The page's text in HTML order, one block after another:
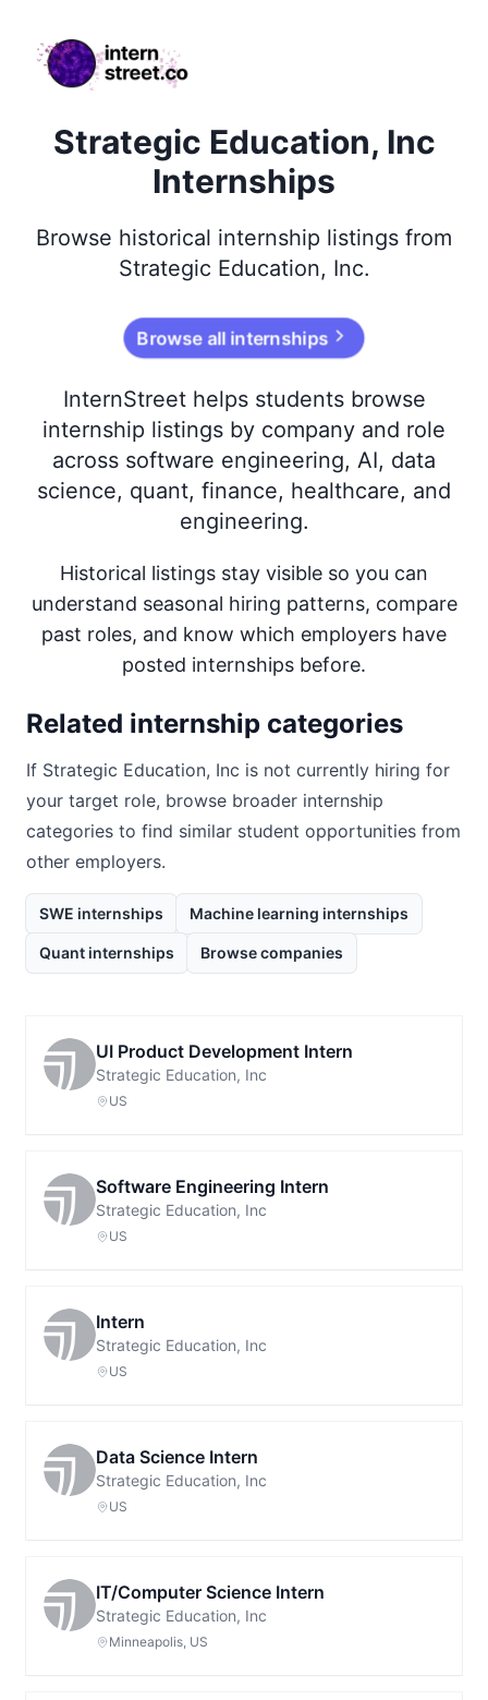
internstreet.co
Strategic Education, Inc
Internships
Browse historical internship listings from
Strategic Education, Inc.
Browse all internships
InternStreet helps students browse
internship listings by company and role
across software engineering, AI, data
science, quant, finance, healthcare, and
engineering.
Historical listings stay visible so you can
understand seasonal hiring patterns, compare
past roles, and know which employers have
posted internships before.
Related internship categories
If Strategic Education, Inc is not currently hiring for
your target role, browse broader internship
categories to find similar student opportunities from
other employers.
SWE internships Machine learning internships
Quant internships Browse companies
UI Product Development Intern
Strategic Education, Inc
US
Software Engineering Intern
Strategic Education, Inc
US
Intern
Strategic Education, Inc
US
Data Science Intern
Strategic Education, Inc
US
IT/Computer Science Intern
Strategic Education, Inc
Minneapolis, US